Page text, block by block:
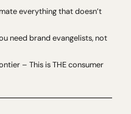
everything that doesn’t
need brand evangelists, not
– This is THE consumer